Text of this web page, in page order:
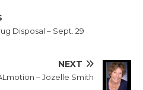
Disposal – Sept. 29
NEXT
– Jozelle Smith